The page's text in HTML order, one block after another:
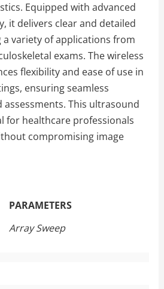
Equipped with advanced
it delivers clear and detailed
variety of applications from
exams. The wireless
flexibility and ease of use in
ensuring seamless
This ultrasound
for healthcare professionals
compromising image
PARAMETERS
Array Sweep